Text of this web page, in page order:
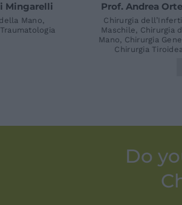
Dott. Iakov Molayem
Chirurgia della Mano,
Ortopedia e Traumatologia
Do